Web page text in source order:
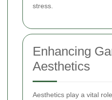
stress.
Enhancing
Aesthetics
Aesthetics play a vital